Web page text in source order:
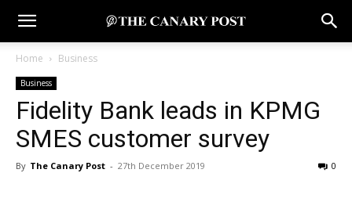
Home Business
Business
Fidelity Bank leads in KPMG
SMES customer survey
By The Canary Post - 27th December 2019 0